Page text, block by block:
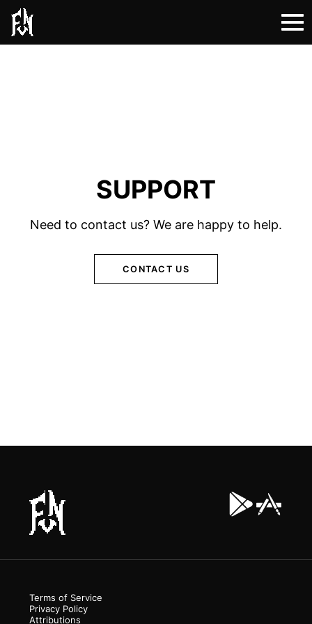
SUPPORT
Need to contact us? We are happy to help.
CONTACT US
Terms of Service
Privacy Policy
Attributions